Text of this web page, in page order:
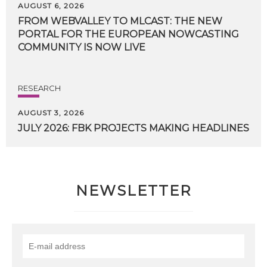
AUGUST 6, 2026
FROM WEBVALLEY TO MLCAST: THE NEW
PORTAL FOR THE EUROPEAN NOWCASTING
COMMUNITY IS NOW LIVE
RESEARCH
AUGUST 3, 2026
JULY 2026: FBK PROJECTS MAKING HEADLINES
NEWSLETTER